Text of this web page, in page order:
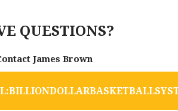
QUESTIONS?
James Brown
L:BILLIONDOLLARBASKETBALLSYS